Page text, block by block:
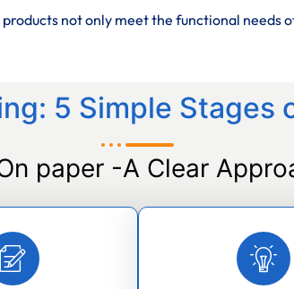
not only meet the functional needs
5 Simple Stages
paper -A Clear